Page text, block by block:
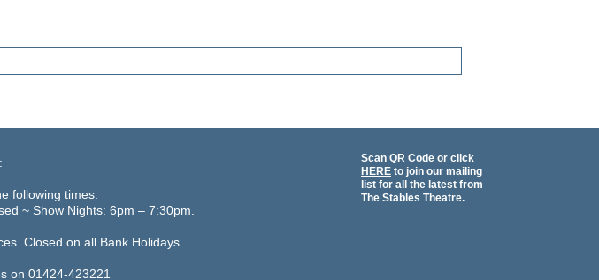
following times:
~ Show Nights: 6pm – 7:30pm.
Closed on all Bank Holidays.
on 01424-423221
Scan QR Code or click
HERE to join our mailing
list for all the latest from
The Stables Theatre.